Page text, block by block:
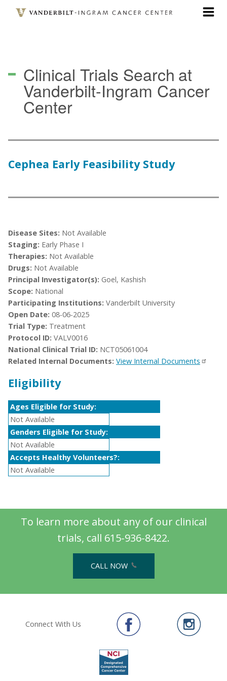
Clinical Trials Search at
Vanderbilt-Ingram Cancer
Center
Cephea Early Feasibility Study
Disease Sites: Not Available
Staging: Early Phase I
Therapies: Not Available
Drugs: Not Available
Principal Investigator(s): Goel, Kashish
Scope: National
Participating Institutions: Vanderbilt University
Open Date: 08-06-2025
Trial Type: Treatment
Protocol ID: VALV0016
National Clinical Trial ID: NCT05061004
Related Internal Documents: View Internal Documents
Eligibility
Ages Eligible for Study:
Not Available
Genders Eligible for Study:
Not Available
Accepts Healthy Volunteers?:
Not Available
To learn more about any of our clinical
trials, call 615-936-8422.
CALL NOW
Connect With Us